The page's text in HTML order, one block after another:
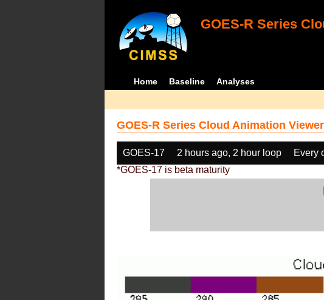
GOES-R Series
Home Baseline Analyses
GOES-R Series Cloud Animation Viewer
GOES-17 2 hours ago, 2 hour loop Every
*GOES-17 is beta maturity